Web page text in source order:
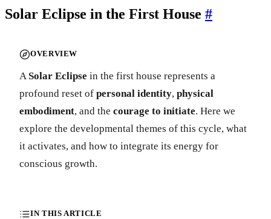
Solar Eclipse in the First House #
OVERVIEW
A Solar Eclipse in the first house represents a
profound reset of personal identity, physical
embodiment, and the courage to initiate. Here we
explore the developmental themes of this cycle, what
it activates, and how to integrate its energy for
conscious growth.
IN THIS ARTICLE